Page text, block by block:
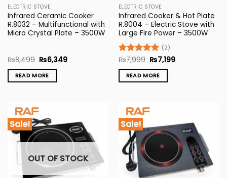
ELECTRIC STOVE
Infrared Ceramic Cooker
R.8032 – Multifunctional with
Micro Crystal Plate – 3500W
₨8,499 Original
price
was:
₨8,499.
₨6,349Current
READ MORE
ELECTRIC STOVE
Infrared Cooker & Hot Plate
R.8004 – Electric Stove with
Large Fire Power – 3500W
Rated5
out of 5
(2)
₨7,999 Original
price
was:
₨7,999.
₨7,199Current
READ MORE
Sale!
OUT OF STOCK
Sale!